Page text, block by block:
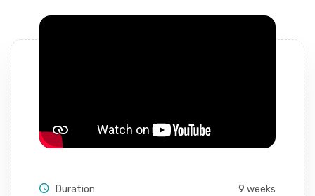
Duration 9 weeks